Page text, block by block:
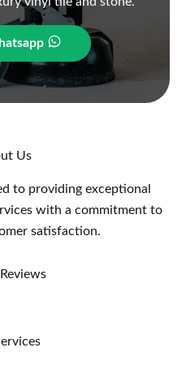
Us
to providing exceptional
with a commitment to
satisfaction.